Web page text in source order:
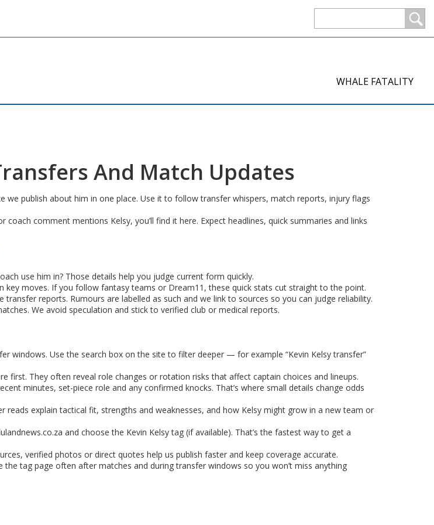
WHALE FATALITY
And Match Updates
we publish about him in one place. Use it to follow transfer whispers, match reports, injury flags
comment mentions Kelsy, you’ll find it here. Expect headlines, quick summaries and links
use him in? Those details help you judge current form quickly.
moves. If you follow fantasy teams or Dream11, these quick stats cut straight to the point.
reports. Rumours are labelled as such and we link to sources so you can judge reliability.
We avoid speculation and stick to verified club or medical reports.
windows. Use the search box on the site to filter deeper — for example “Kevin Kelsy transfer”
They often reveal role changes or rotation risks that affect captain choices and lineups.
minutes, set-piece role and any confirmed knocks. That’s where small details change odds
explain tactical fit, strengths and weaknesses, and how Kelsy might grow in a new team or
and choose the Kevin Kelsy tag (if available). That’s the fastest way to get a
verified photos or direct quotes help us publish faster and keep coverage accurate.
tag page often after matches and during transfer windows so you won’t miss anything